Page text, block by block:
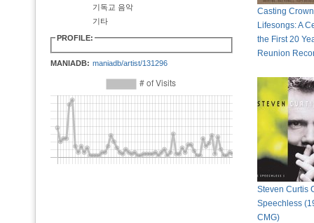
기독교 음악
기타
PROFILE:
MANIADB: maniadb/artist/131296
Casting
Lifesongs: A
the First 20
Reunion
Steven Curtis
Speechless
CMG)